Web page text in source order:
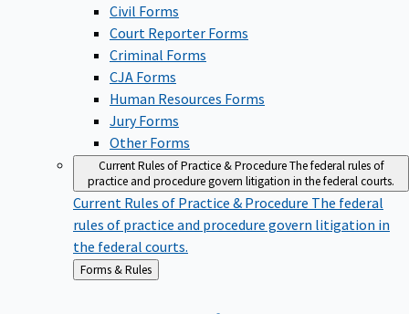
Civil Forms
Court Reporter Forms
Criminal Forms
CJA Forms
Human Resources Forms
Jury Forms
Other Forms
Current Rules of Practice & ProcedureThe federal rules of
practice and procedure govern litigation in the federal courts.
Current Rules of Practice & Procedure The federal
rules of practice and procedure govern litigation in
the federal courts.
Back
to
Forms & Rules